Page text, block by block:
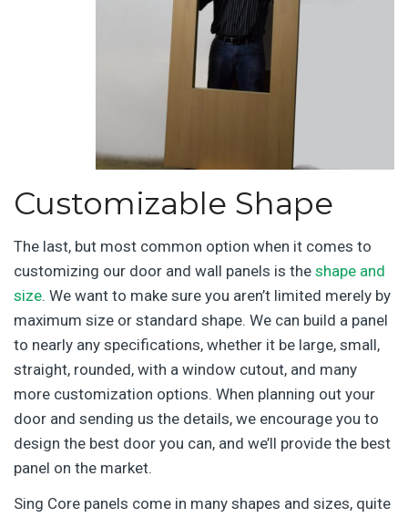
Customizable Shape
The last, but most common option when it comes to
customizing our door and wall panels is the shape and
size. We want to make sure you aren’t limited merely by
maximum size or standard shape. We can build a panel
to nearly any specifications, whether it be large, small,
straight, rounded, with a window cutout, and many
more customization options. When planning out your
door and sending us the details, we encourage you to
design the best door you can, and we’ll provide the best
panel on the market.
Sing Core panels come in many shapes and sizes, quite